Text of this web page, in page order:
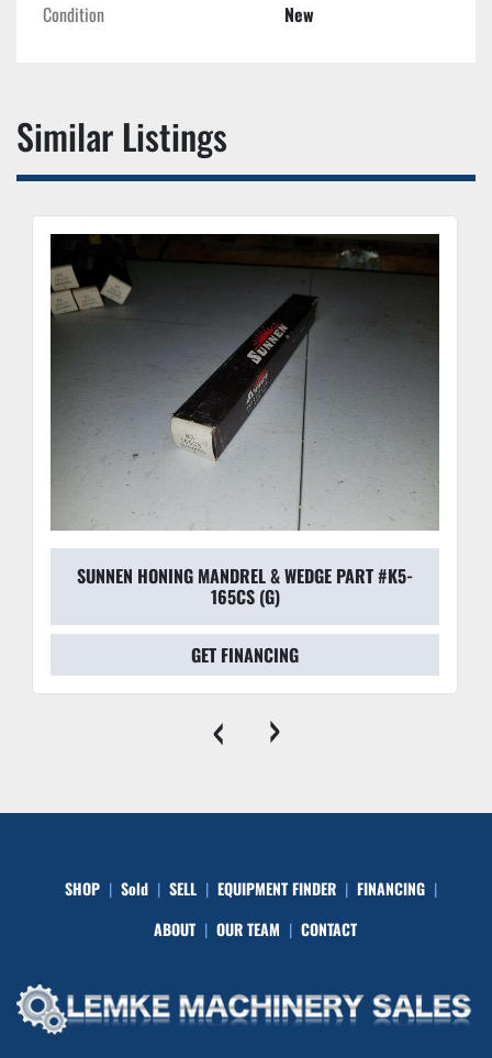
Condition
New
Similar Listings
SUNNEN HONING MANDREL & WEDGE PART #K5-
165CS (G)
GET FINANCING
‹ ›
SHOP Sold SELL EQUIPMENT FINDER
FINANCING
ABOUT
OUR TEAM CONTACT